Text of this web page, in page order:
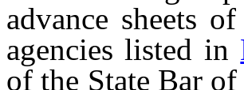
advance sheets
agencies listed in
of the State Bar